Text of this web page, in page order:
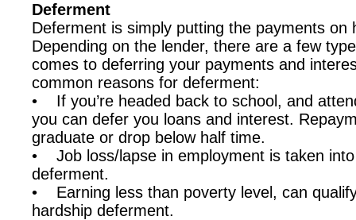
Deferment
Deferment is simply putting the payments on
Depending on the lender, there are a few
comes to deferring your payments and
common reasons for deferment:
• If you’re headed back to school, and
you can defer you loans and interest.
graduate or drop below half time.
• Job loss/lapse in employment is taken
deferment.
• Earning less than poverty level, can
hardship deferment.